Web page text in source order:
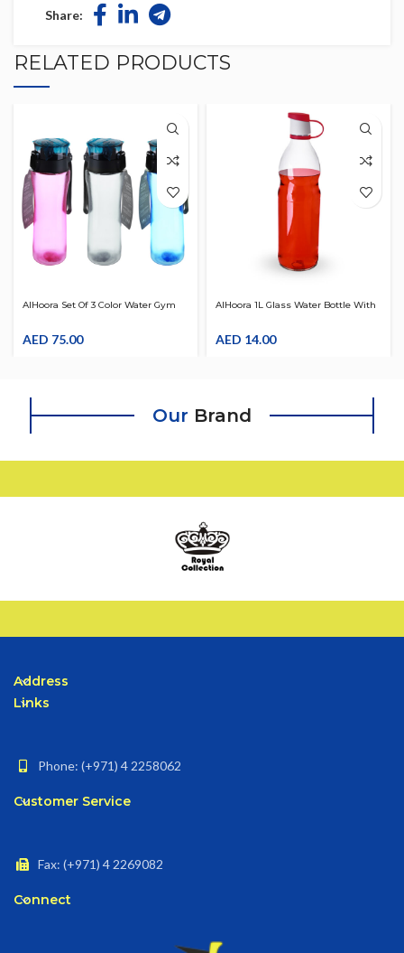
Share:
RELATED PRODUCTS
AlHoora Set Of 3 Color Water Gym
AED 75.00
AlHoora 1L Glass Water Bottle With
AED 14.00
Our Brand
Address
Links
Phone: (+971) 4 2258062
Customer Service
Fax: (+971) 4 2269082
Connect